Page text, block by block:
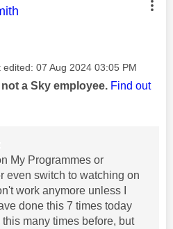
was authored by:
edited: ‎07 Aug 2024 03:05 PM
a Sky employee. Find out
My Programmes or
even switch to watching on
work anymore unless I
done this 7 times today
many times before, but